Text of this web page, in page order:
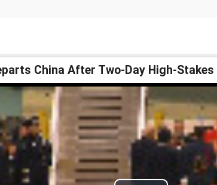
China After Two-Day High-